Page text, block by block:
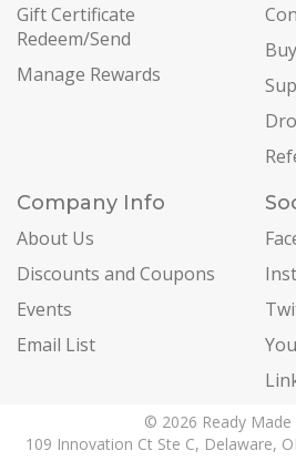
Gift Certificate
Redeem/Send
Manage Rewards
Company Info
About Us
Discounts and Coupons
Events
Email List
© 2026 Ready Made
109 Innovation Ct Ste C, Delaware,